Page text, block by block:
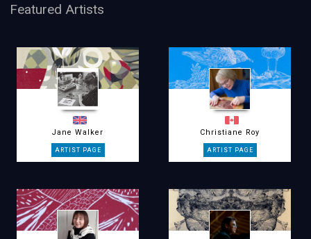
Featured Artists
Jane Walker Christiane Roy